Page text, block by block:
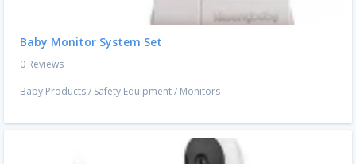
Baby Monitor System Set
0 Reviews
Baby Products/ Safety Equipment/ Monitors